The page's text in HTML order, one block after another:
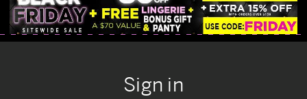
Sign in